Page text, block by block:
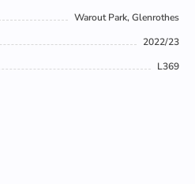
Warout Park, Glenrothes
2022/23
L369